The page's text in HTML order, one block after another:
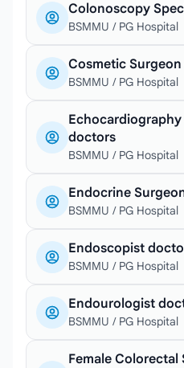
Colonoscopy
BSMMU / PG Hospital
Cosmetic
BSMMU / PG Hospital
doctors
BSMMU / PG Hospital
Endocrine
BSMMU / PG Hospital
Endoscopist
BSMMU / PG Hospital
Endourologist
BSMMU / PG Hospital
Female Colorectal